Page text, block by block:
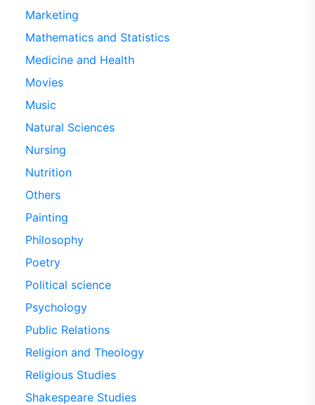
Marketing
Mathematics and Statistics
Medicine and Health
Movies
Music
Natural Sciences
Nursing
Nutrition
Others
Painting
Philosophy
Poetry
Political science
Psychology
Public Relations
Religion and Theology
Religious Studies
Shakespeare Studies